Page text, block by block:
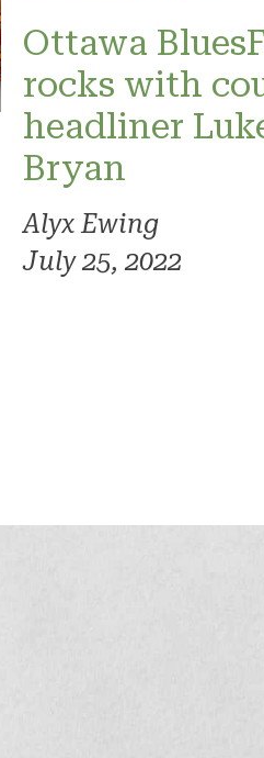
Ottawa
rocks with
headliner
Bryan
Alyx Ewing
July 25, 2022